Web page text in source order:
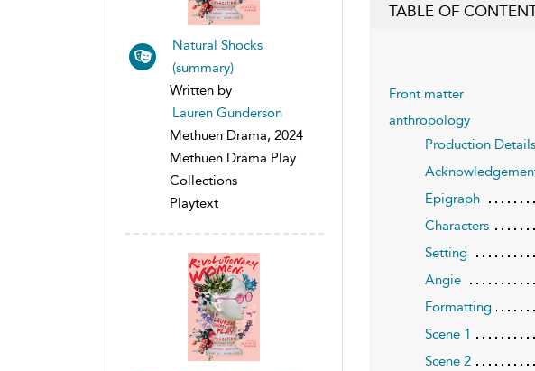
Natural Shocks
(summary)
Written by
Lauren Gunderson
Methuen Drama, 2024
Methuen Drama Play
Collections
Playtext
TABLE OF
Front matter
anthropology
Production Details
Epigraph
Characters
Setting
Angie
Formatting
Scene 1
Scene 2